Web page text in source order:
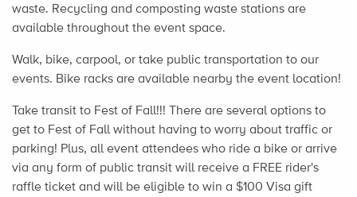
waste. Recycling and composting waste stations are
available throughout the event space.
Walk, bike, carpool, or take public transportation to our
events. Bike racks are available nearby the event location!
Take transit to Fest of Fall!!! There are several options to
get to Fest of Fall without having to worry about traffic or
parking! Plus, all event attendees who ride a bike or arrive
via any form of public transit will receive a FREE rider's
raffle ticket and will be eligible to win a $100 Visa gift